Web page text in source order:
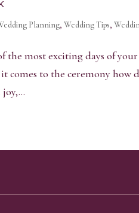
Planning,Wedding Tips,
the most exciting days of
comes to the ceremony how